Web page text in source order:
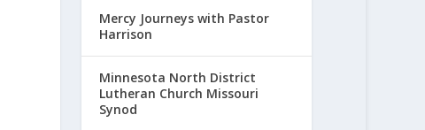
Mercy Journeys with Pastor
Harrison
Minnesota North District
Lutheran Church Missouri
Synod